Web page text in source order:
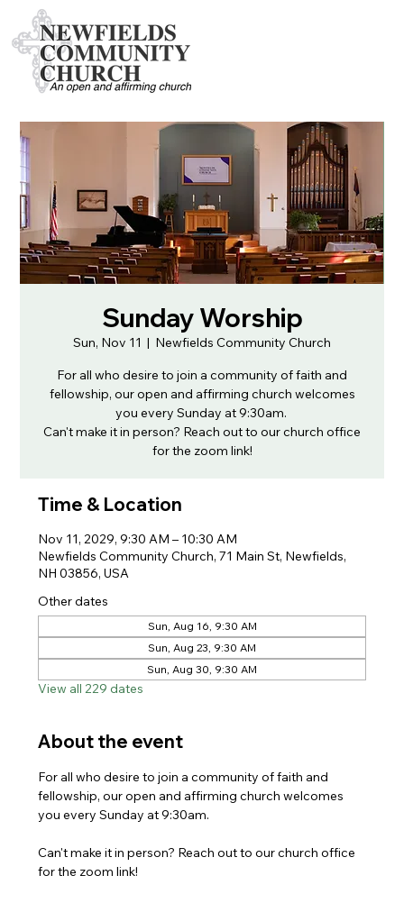
Sunday Worship
Sun, Nov 11
  |
Newfields Community Church
For all who desire to join a community of faith and
fellowship, our open and affirming church welcomes
you every Sunday at 9:30am.
Can't make it in person? Reach out to our church office
for the zoom link!
Time & Location
Nov 11, 2029, 9:30 AM – 10:30 AM
Newfields Community Church, 71 Main St, Newfields,
NH 03856, USA
Other dates
Sun, Aug 16, 9:30 AM
Sun, Aug 23, 9:30 AM
Sun, Aug 30, 9:30 AM
View all 229 dates
About the event
For all who desire to join a community of faith and
fellowship, our open and affirming church welcomes
you every Sunday at 9:30am.
Can't make it in person? Reach out to our church office
for the zoom link!